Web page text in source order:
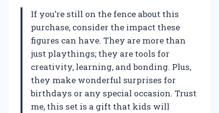
If you’re still on the fence about this
purchase, consider the impact these
figures can have. They are more than
just playthings; they are tools for
creativity, learning, and bonding. Plus,
they make wonderful surprises for
birthdays or any special occasion. Trust
me, this set is a gift that kids will